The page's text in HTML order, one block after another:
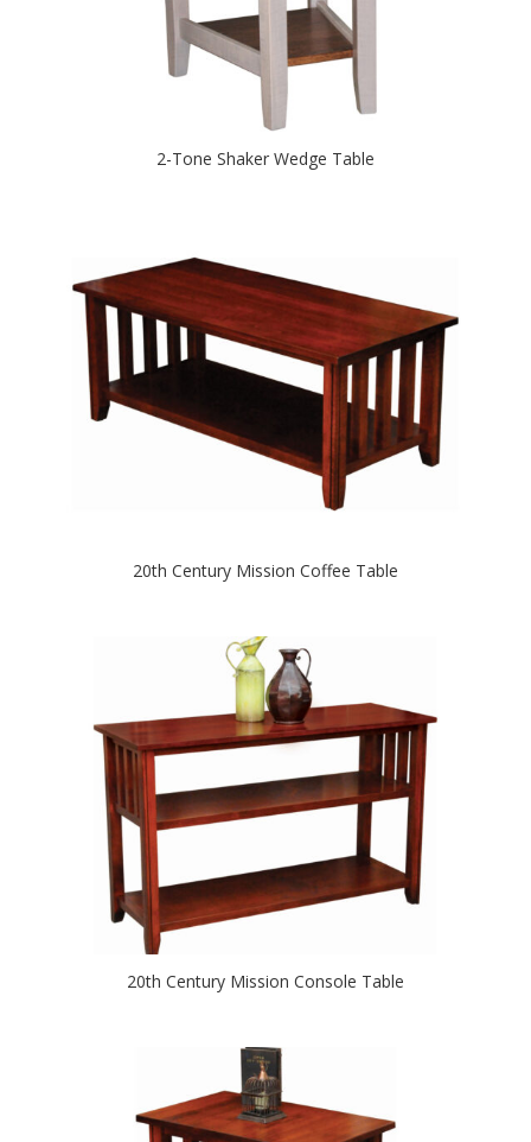
2-Tone Shaker Wedge Table
20th Century Mission Coffee Table
20th Century Mission Console Table